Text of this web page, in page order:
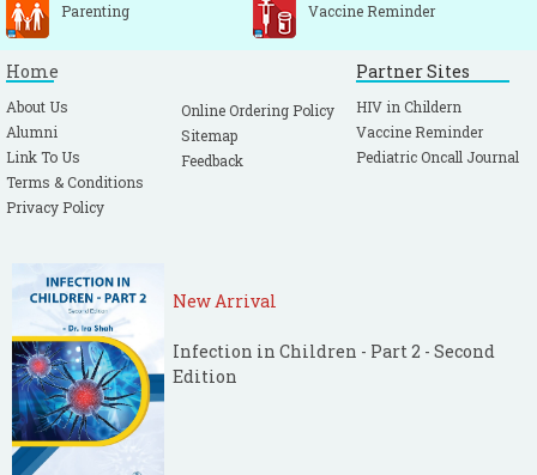
Parenting Vaccine Reminder
Home
About Us
Alumni
Link To Us
Terms & Conditions
Privacy Policy
Online Ordering Policy
Sitemap
Feedback
Partner Sites
HIV in Childern
Vaccine Reminder
Pediatric Oncall Journal
New Arrival
Infection in Children - Part 2 - Second
Edition